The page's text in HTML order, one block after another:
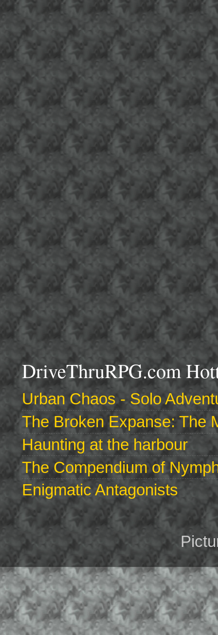
DriveThruRPG.com
Urban Chaos - Solo
The Broken Expanse: The
Haunting at the harbour
The Compendium of
Enigmatic Antagonists